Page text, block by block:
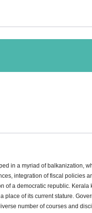
in a myriad of balkanization,
integration of fiscal policies
of a democratic republic.
of its current stature.
number of courses and